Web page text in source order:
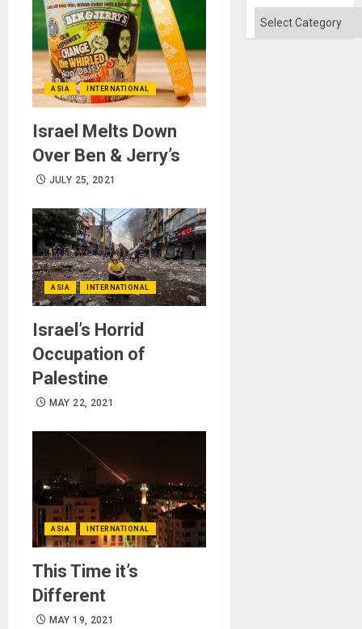
ASIA INTERNATIONAL
Israel Melts Down
Over Ben & Jerry’s
JULY 25, 2021
ASIA INTERNATIONAL
Israel’s Horrid
Occupation of
Palestine
MAY 22, 2021
ASIA INTERNATIONAL
This Time it’s
Different
MAY 19, 2021
Solid
Categories